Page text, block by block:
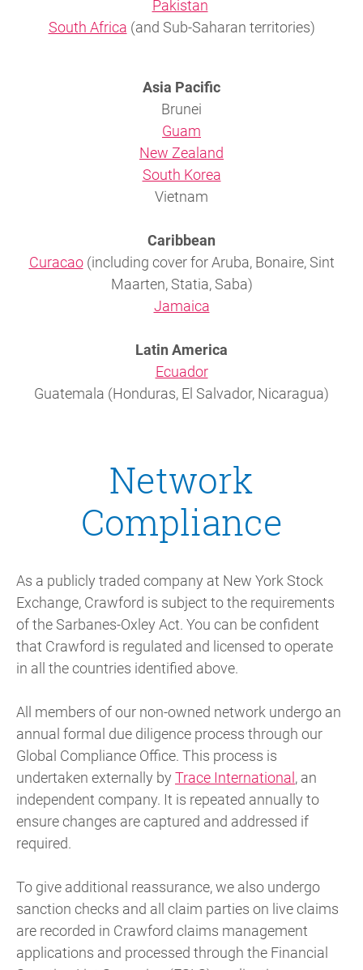
Pakistan
South Africa (and Sub-Saharan territories)
Asia Pacific
Brunei
Guam
New Zealand
South Korea
Vietnam
Caribbean
Curacao(including cover for Aruba, Bonaire, Sint
Maarten, Statia, Saba)
Jamaica
Latin America
Ecuador
Guatemala (Honduras, El Salvador, Nicaragua)
Network
Compliance
As a publicly traded company at New York Stock
Exchange, Crawford is subject to the requirements
of the Sarbanes-Oxley Act. You can be confident
that Crawford is regulated and licensed to operate
in all the countries identified above.
All members of our non-owned network undergo an
annual formal due diligence process through our
Global Compliance Office. This process is
undertaken externally by Trace International, an
independent company. It is repeated annually to
ensure changes are captured and addressed if
required.
To give additional reassurance, we also undergo
sanction checks and all claim parties on live claims
are recorded in Crawford claims management
applications and processed through the Financial